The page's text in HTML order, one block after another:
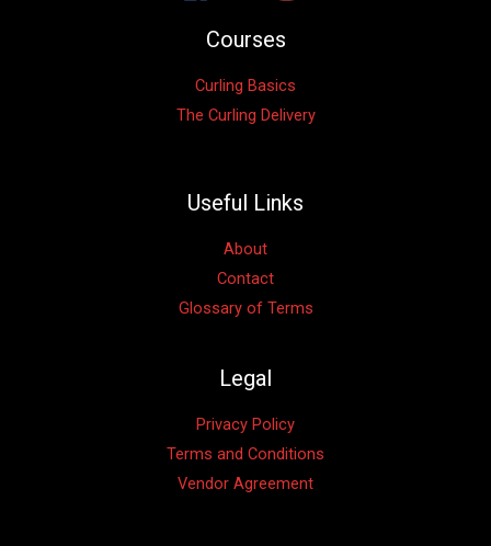
Courses
Curling Basics
The Curling Delivery
Useful Links
About
Contact
Glossary of Terms
Legal
Privacy Policy
Terms and Conditions
Vendor Agreement